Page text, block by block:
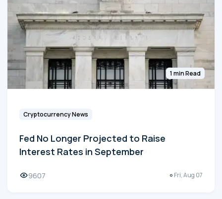
1 min Read
Cryptocurrency News
Fed No Longer Projected to Raise
Interest Rates in September
9607 Fri, Aug 07